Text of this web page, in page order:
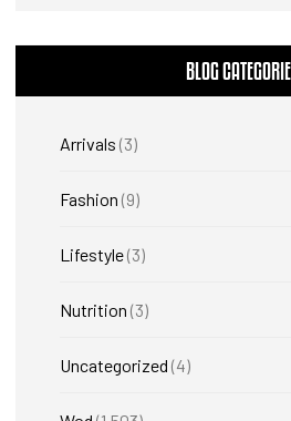
BLOG
Arrivals (3)
Fashion (9)
Lifestyle(3)
Nutrition (3)
Uncategorized (4)